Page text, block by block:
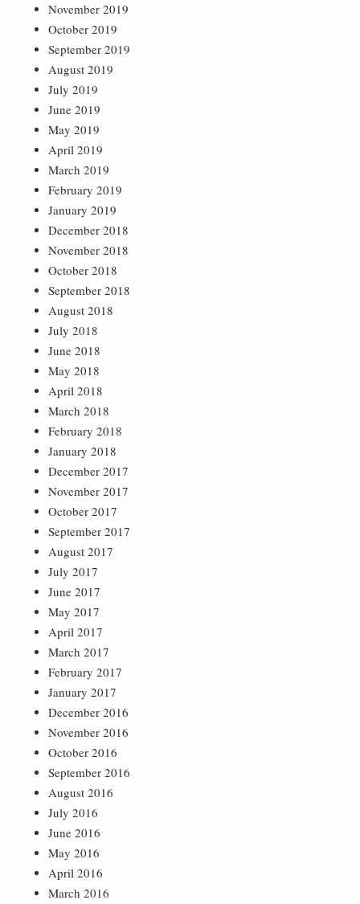
November 2019
October 2019
September 2019
August 2019
July 2019
June 2019
May 2019
April 2019
March 2019
February 2019
January 2019
December 2018
November 2018
October 2018
September 2018
August 2018
July 2018
June 2018
May 2018
April 2018
March 2018
February 2018
January 2018
December 2017
November 2017
October 2017
September 2017
August 2017
July 2017
June 2017
May 2017
April 2017
March 2017
February 2017
January 2017
December 2016
November 2016
October 2016
September 2016
August 2016
July 2016
June 2016
May 2016
April 2016
March 2016